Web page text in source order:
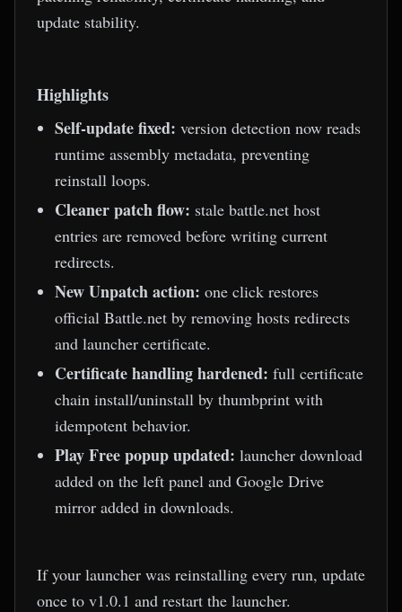
update stability.
Highlights
Self-update fixed: version detection now reads
runtime assembly metadata, preventing
reinstall loops.
Cleaner patch flow: stale battle.net host
entries are removed before writing current
redirects.
New Unpatch action: one click restores
official Battle.net by removing hosts redirects
and launcher certificate.
Certificate handling hardened: full certificate
chain install/uninstall by thumbprint with
idempotent behavior.
Play Free popup updated: launcher download
added on the left panel and Google Drive
mirror added in downloads.
If your launcher was reinstalling every run, update
once to v1.0.1 and restart the launcher.